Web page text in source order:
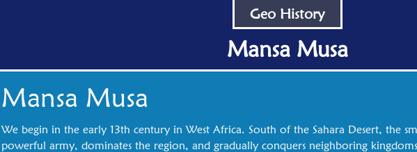
Geo History
Mansa Musa
Mansa Musa
We begin in the early 13th century in West Africa. South of the Sahara Desert, the
powerful army, dominates the region, and gradually conquers neighboring